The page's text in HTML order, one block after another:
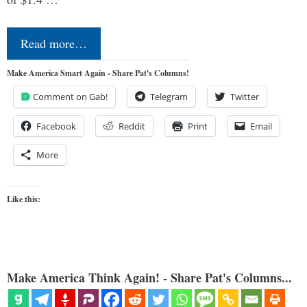
Read more…
Make America Smart Again - Share Pat's Columns!
Comment on Gab! Telegram Twitter
Facebook Reddit Print Email
More
Like this:
Make America Think Again! - Share Pat's Columns...